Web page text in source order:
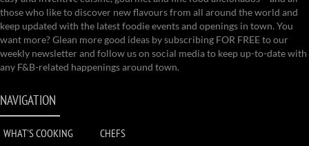
those who like to discover new flavours from all around the world and
keep updated with the latest foodie events and openings in town. You
want more? Glean more good ideas by subscribing FOR FREE to our
weekly newsletter and follow us on social media to keep up-to-date with
any F&B-related happenings around town.
NAVIGATION
WHAT'S COOKING
CHEFS